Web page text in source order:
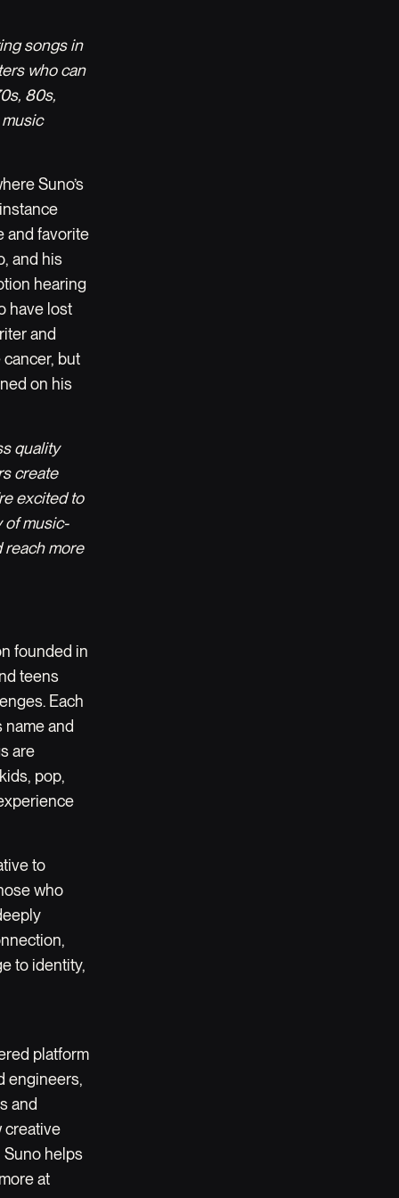
songs in
who can
80s,
Suno’s
and favorite
and his
hearing
have lost
and
but
on his
quality
create
excited to
of music-
reach more
founded in
teens
Each
and
are
pop,
to
who
to identity,
platform
engineers,
and
creative
Suno helps
at